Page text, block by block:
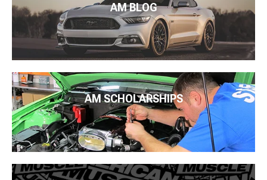
AM BLOG
AM SCHOLARSHIPS